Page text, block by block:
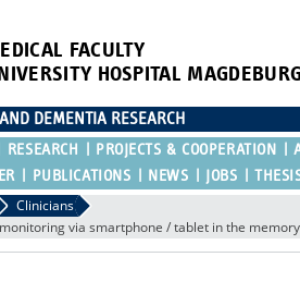
FACULTY
HOSPITAL MAGDEBURG
DEMENTIA RESEARCH
RESEARCH PROJECTS & COOPERATION
PUBLICATIONS NEWS JOBS
Clinicians
via smartphone / tablet in the